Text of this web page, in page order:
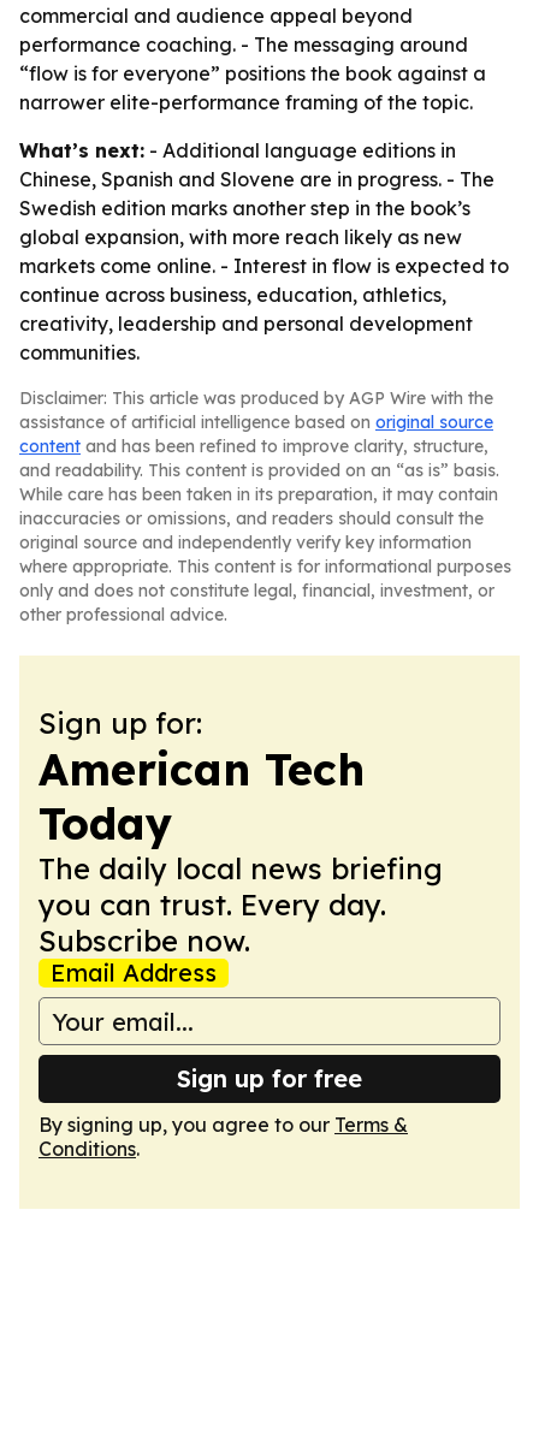
commercial and audience appeal beyond
performance coaching. - The messaging around
“flow is for everyone” positions the book against a
narrower elite-performance framing of the topic.
What’s next: - Additional language editions in
Chinese, Spanish and Slovene are in progress. - The
Swedish edition marks another step in the book’s
global expansion, with more reach likely as new
markets come online. - Interest in flow is expected to
continue across business, education, athletics,
creativity, leadership and personal development
communities.
Disclaimer: This article was produced by AGP Wire with the
assistance of artificial intelligence based on original source
content and has been refined to improve clarity, structure,
and readability. This content is provided on an “as is” basis.
While care has been taken in its preparation, it may contain
inaccuracies or omissions, and readers should consult the
original source and independently verify key information
where appropriate. This content is for informational purposes
only and does not constitute legal, financial, investment, or
other professional advice.
Sign up for:
American Tech
Today
The daily local news briefing
you can trust. Every day.
Subscribe now.
Email Address
Sign up for free
By signing up, you agree to our Terms &
Conditions.